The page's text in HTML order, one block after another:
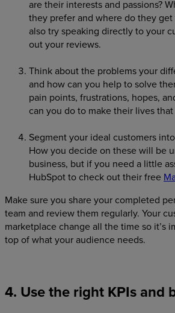
are their interests and passions?
they prefer and where do they get
also try speaking directly to your
out your reviews.
Think about the problems your
and how can you help to solve
pain points, frustrations, hopes,
can you do to make their lives
Segment your ideal customers
How you decide on these will be
business, but if you need a little
HubSpot to check out their free
Make sure you share your completed
team and review them regularly. Your
marketplace change all the time so it’s
top of what your audience needs.
4. Use the right KPIs and